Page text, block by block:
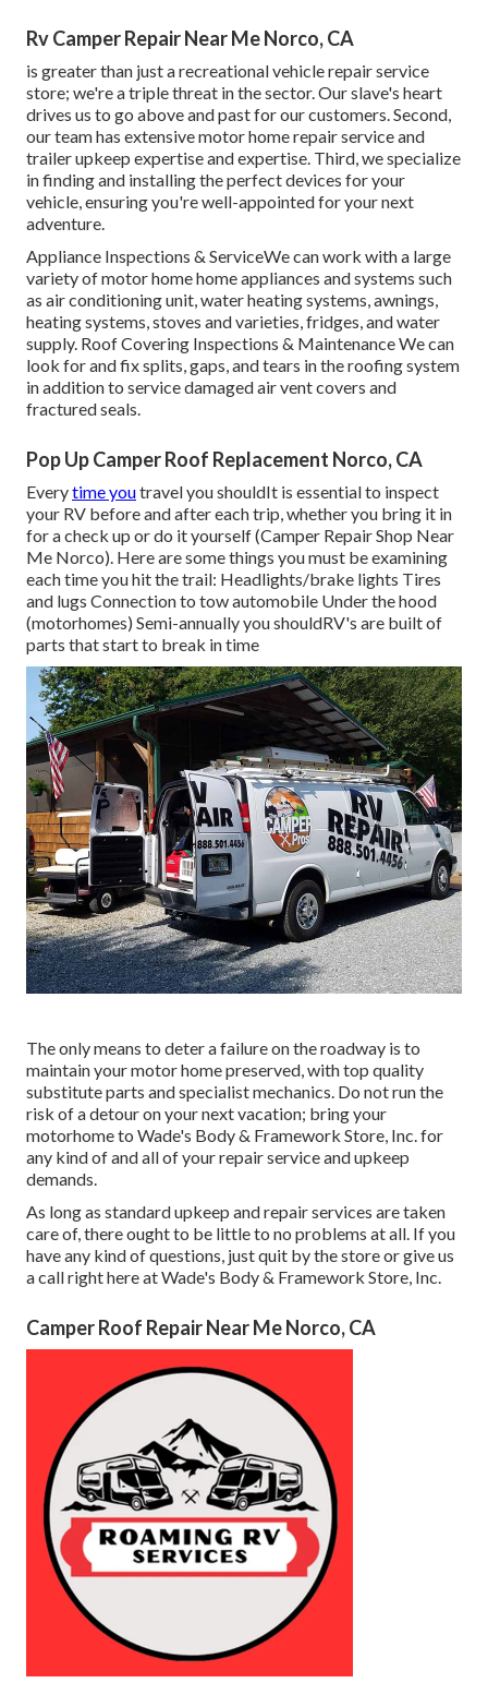
Rv Camper Repair Near Me Norco, CA
is greater than just a recreational vehicle repair service
store; we're a triple threat in the sector. Our slave's heart
drives us to go above and past for our customers. Second,
our team has extensive motor home repair service and
trailer upkeep expertise and expertise. Third, we specialize
in finding and installing the perfect devices for your
vehicle, ensuring you're well-appointed for your next
adventure.
Appliance Inspections & ServiceWe can work with a large
variety of motor home home appliances and systems such
as air conditioning unit, water heating systems, awnings,
heating systems, stoves and varieties, fridges, and water
supply. Roof Covering Inspections & Maintenance We can
look for and fix splits, gaps, and tears in the roofing system
in addition to service damaged air vent covers and
fractured seals.
Pop Up Camper Roof Replacement Norco, CA
Everytime youtravel you shouldIt is essential to inspect
your RV before and after each trip, whether you bring it in
for a check up or do it yourself (Camper Repair Shop Near
Me Norco). Here are some things you must be examining
each time you hit the trail: Headlights/brake lights Tires
and lugs Connection to tow automobile Under the hood
(motorhomes) Semi-annually you shouldRV's are built of
parts that start to break in time
The only means to deter a failure on the roadway is to
maintain your motor home preserved, with top quality
substitute parts and specialist mechanics. Do not run the
risk of a detour on your next vacation; bring your
motorhome to Wade's Body & Framework Store, Inc. for
any kind of and all of your repair service and upkeep
demands.
As long as standard upkeep and repair services are taken
care of, there ought to be little to no problems at all. If you
have any kind of questions, just quit by the store or give us
a call right here at Wade's Body & Framework Store, Inc.
Camper Roof Repair Near Me Norco, CA